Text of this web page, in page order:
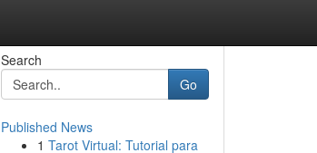
Search
Go
Published News
1 Tarot Virtual: Tutorial para